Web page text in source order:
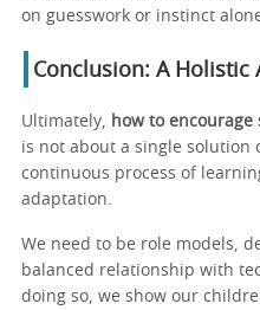
on guesswork or instinct
Conclusion: A Holistic
Ultimately,
how to
is not about a single solution
continuous process of
adaptation.
We need to be role models,
balanced relationship with
doing so, we show our